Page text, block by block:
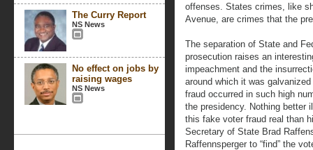
The Curry Report
NS News
No effect on jobs by
raising wages
NS News
offenses. States crimes, like
Avenue, are crimes that the
The separation of State and
prosecution raises an
impeachment and the
around which it was
fraud occurred in such high
the presidency. Nothing better
this fake voter fraud real than
Secretary of State Brad
Raffennsperger to “find” the